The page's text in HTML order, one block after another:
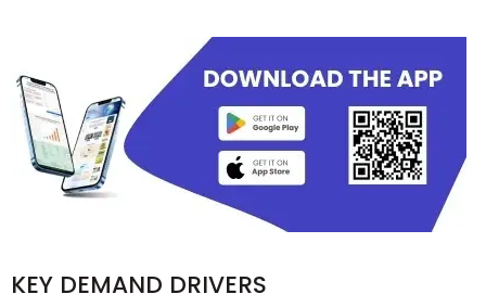
KEY DEMAND DRIVERS